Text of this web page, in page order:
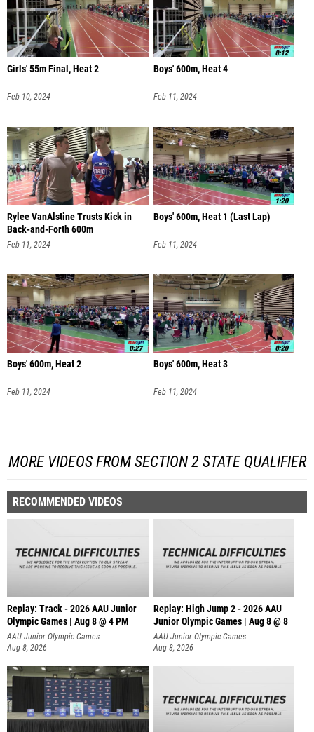
Girls' 55m Final, Heat 2
Feb 10, 2024
Boys' 600m, Heat 4
Feb 11, 2024
Rylee VanAlstine Trusts Kick in
Back-and-Forth 600m
Feb 11, 2024
Boys' 600m, Heat 1 (Last Lap)
Feb 11, 2024
Boys' 600m, Heat 2
Feb 11, 2024
Boys' 600m, Heat 3
Feb 11, 2024
MORE VIDEOS FROM SECTION 2 STATE QUALIFIER
RECOMMENDED VIDEOS
Replay: Track - 2026 AAU Junior
Olympic Games | Aug 8 @ 4 PM
AAU Junior Olympic Games
Aug 8, 2026
Replay: High Jump 2 - 2026 AAU
Junior Olympic Games | Aug 8 @ 8
AAU Junior Olympic Games
Aug 8, 2026